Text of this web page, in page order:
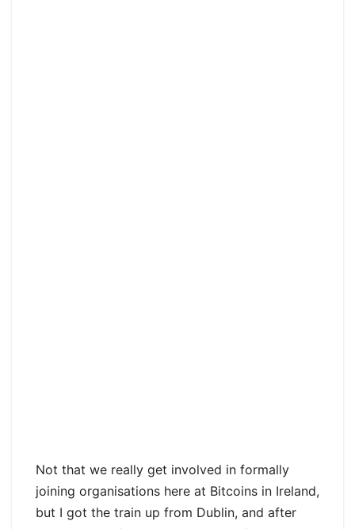
Not that we really get involved in formally
joining organisations here at Bitcoins in Ireland,
but I got the train up from Dublin, and after